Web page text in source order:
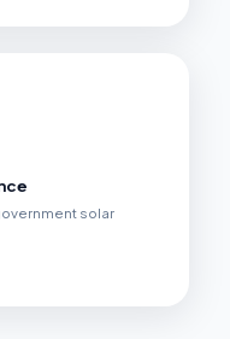
solar